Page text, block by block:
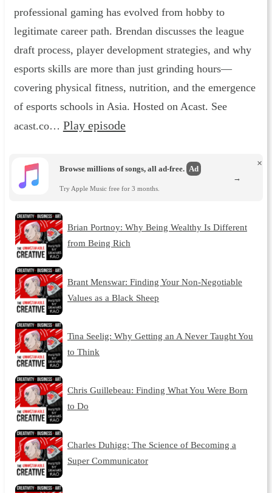
professional gaming has evolved from hobby to
legitimate career path. Brendan discusses the league
draft process, player development strategies, and why
esports skills are more than just grinding hours—
covering physical fitness, nutrition, and the emergence
of esports schools in Asia. Hosted on Acast. See
acast.co… Play episode
Browse millions of songs, all ad-free. Ad
Try Apple Music free for 3 months.
×
→
Brian Portnoy: Why Being Wealthy Is Different
from Being Rich
Brant Menswar: Finding Your Non-Negotiable
Values as a Black Sheep
Tina Seelig: Why Getting an A Never Taught You
to Think
Chris Guillebeau: Finding What You Were Born
to Do
Charles Duhigg: The Science of Becoming a
Super Communicator